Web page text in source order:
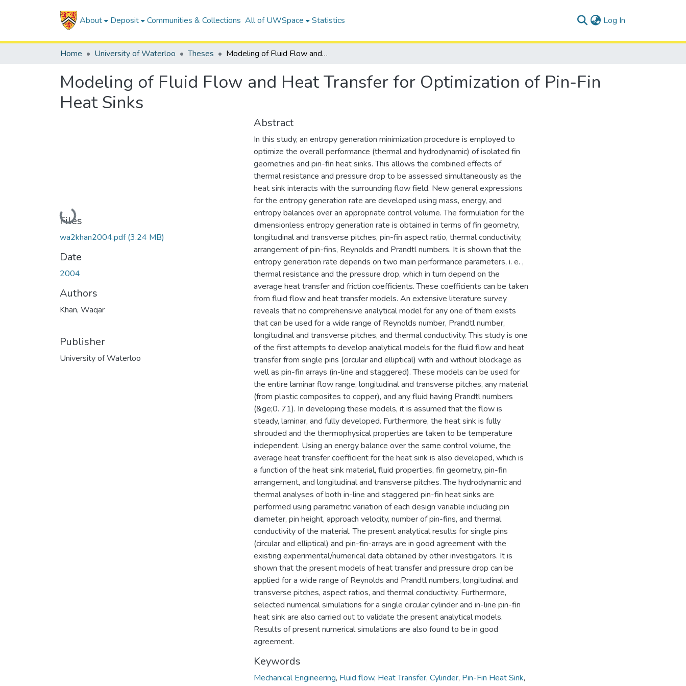
About Deposit Communities & Collections All of UWSpace Statistics Log In
Home University of Waterloo Theses Modeling of Fluid Flow and Heat Transfer for Optimization of Pin-Fin Heat Sinks
Modeling of Fluid Flow and Heat Transfer for Optimization of Pin-Fin
Heat Sinks
Loading...
Files
wa2khan2004.pdf(3.24 MB)
Date
2004
Authors
Khan, Waqar
Publisher
University of Waterloo
Abstract
In this study, an entropy generation minimization procedure is employed to
optimize the overall performance (thermal and hydrodynamic) of isolated fin
geometries and pin-fin heat sinks. This allows the combined effects of
thermal resistance and pressure drop to be assessed simultaneously as the
heat sink interacts with the surrounding flow field. New general expressions
for the entropy generation rate are developed using mass, energy, and
entropy balances over an appropriate control volume. The formulation for the
dimensionless entropy generation rate is obtained in terms of fin geometry,
longitudinal and transverse pitches, pin-fin aspect ratio, thermal conductivity,
arrangement of pin-fins, Reynolds and Prandtl numbers. It is shown that the
entropy generation rate depends on two main performance parameters, i. e. ,
thermal resistance and the pressure drop, which in turn depend on the
average heat transfer and friction coefficients. These coefficients can be taken
from fluid flow and heat transfer models. An extensive literature survey
reveals that no comprehensive analytical model for any one of them exists
that can be used for a wide range of Reynolds number, Prandtl number,
longitudinal and transverse pitches, and thermal conductivity. This study is one
of the first attempts to develop analytical models for the fluid flow and heat
transfer from single pins (circular and elliptical) with and without blockage as
well as pin-fin arrays (in-line and staggered). These models can be used for
the entire laminar flow range, longitudinal and transverse pitches, any material
(from plastic composites to copper), and any fluid having Prandtl numbers
(&ge;0. 71). In developing these models, it is assumed that the flow is
steady, laminar, and fully developed. Furthermore, the heat sink is fully
shrouded and the thermophysical properties are taken to be temperature
independent. Using an energy balance over the same control volume, the
average heat transfer coefficient for the heat sink is also developed, which is
a function of the heat sink material, fluid properties, fin geometry, pin-fin
arrangement, and longitudinal and transverse pitches. The hydrodynamic and
thermal analyses of both in-line and staggered pin-fin heat sinks are
performed using parametric variation of each design variable including pin
diameter, pin height, approach velocity, number of pin-fins, and thermal
conductivity of the material. The present analytical results for single pins
(circular and elliptical) and pin-fin-arrays are in good agreement with the
existing experimental/numerical data obtained by other investigators. It is
shown that the present models of heat transfer and pressure drop can be
applied for a wide range of Reynolds and Prandtl numbers, longitudinal and
transverse pitches, aspect ratios, and thermal conductivity. Furthermore,
selected numerical simulations for a single circular cylinder and in-line pin-fin
heat sink are also carried out to validate the present analytical models.
Results of present numerical simulations are also found to be in good
agreement.
Keywords
Mechanical Engineering, Fluid flow, Heat Transfer, Cylinder, Pin-Fin Heat Sink,